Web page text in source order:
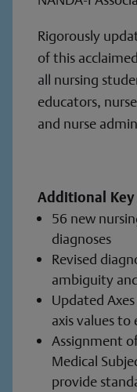
Rigorously
of this
all nursing
educators,
and nurse
Additional
56 new
diagnoses
Revised
ambiguity
Updated
axis values to
Assignment
Medical
provide